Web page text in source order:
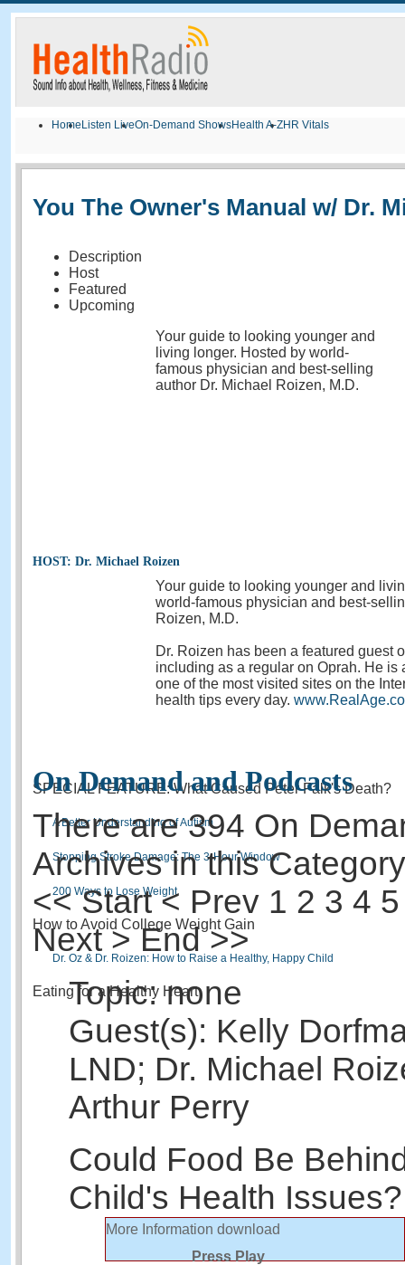
Home Listen LiveOn-Demand ShowsHealth A-ZHR Vitals
You The Owner's Manual w/ Dr.
Description
Host
Featured
Upcoming
Your guide to looking younger and
living longer. Hosted by world-
famous physician and best-selling
author Dr. Michael Roizen, M.D.
HOST: Dr. Michael Roizen
Your guide to looking younger and
world-famous physician and best-
Roizen, M.D.
Dr. Roizen has been a featured guest
including as a regular on Oprah. He is
one of the most visited sites on the
health tips every day.
SPECIAL FEATURE: What Caused Peter Falk's Death?
A Better Understanding of Autism
Stopping Stroke Damage: The 3-Hour Window
200 Ways to Lose Weight
How to Avoid College Weight Gain
Dr. Oz & Dr. Roizen: How to Raise a Healthy, Happy Child
Eating for a Healthy Heart
On Demand and Podcasts
There are 394 On
Archives in this
<<Start< Prev 1 2 3 4
Next > End >>
Topic: none
Guest(s): Kelly
LND; Dr. Michael
Arthur Perry
Could Food Be
Child's Health Issues?
More Information download
Press Play